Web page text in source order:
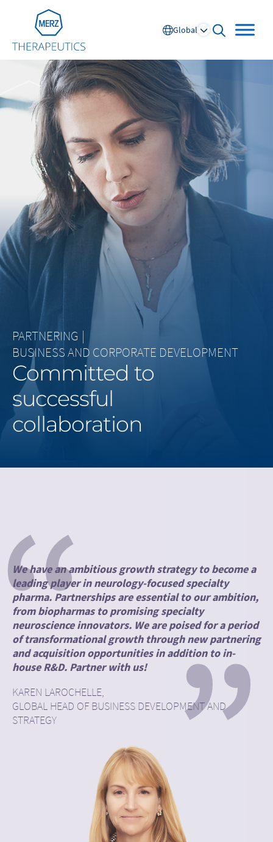
Go to Homepage
Global
Global
Europe
Austria
Belgium NL
France
Germany
Italy
Netherlands
Portugal
Russia
Spain
Nordics
UK and Ireland
Middle East
Saudi Arabia
North America
United States
PARTNERING |
BUSINESS AND CORPORATE DEVELOPMENT
Committed to
successful
collaboration
We have an ambitious growth strategy to become a
leading player in neurology-focused specialty
pharma. Partnerships are essential to our ambition,
from biopharmas to promising specialty
neuroscience innovators. We are poised for a period
of transformational growth through new partnering
and acquisition opportunities in addition to in-
house R&D. Partner with us!
KAREN LAROCHELLE,
GLOBAL HEAD OF BUSINESS DEVELOPMENT AND
STRATEGY
”